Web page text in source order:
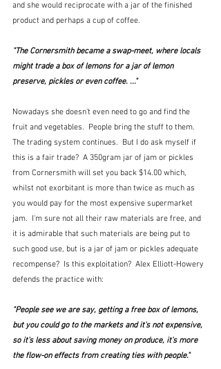
and she would reciprocate with a jar of the finished
product and perhaps a cup of coffee.
"The Cornersmith became a swap-meet, where locals
might trade a box of lemons for a jar of lemon
preserve, pickles or even coffee. ..."
Nowadays she doesn't even need to go and find the
fruit and vegetables.  People bring the stuff to them.
The trading system continues.  But I do ask myself if
this is a fair trade?  A 350gram jar of jam or pickles
from Cornersmith will set you back $14.00 which,
whilst not exorbitant is more than twice as much as
you would pay for the most expensive supermarket
jam.  I'm sure not all their raw materials are free, and
it is admirable that such materials are being put to
such good use, but is a jar of jam or pickles adequate
recompense?  Is this exploitation?  Alex Elliott-Howery
defends the practice with:
"People see we are say, getting a free box of lemons,
but you could go to the markets and it's not expensive,
so it's less about saving money on produce, it's more
the flow-on effects from creating ties with people."